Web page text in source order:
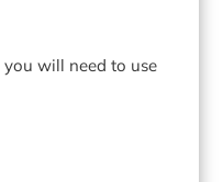
you will need to use